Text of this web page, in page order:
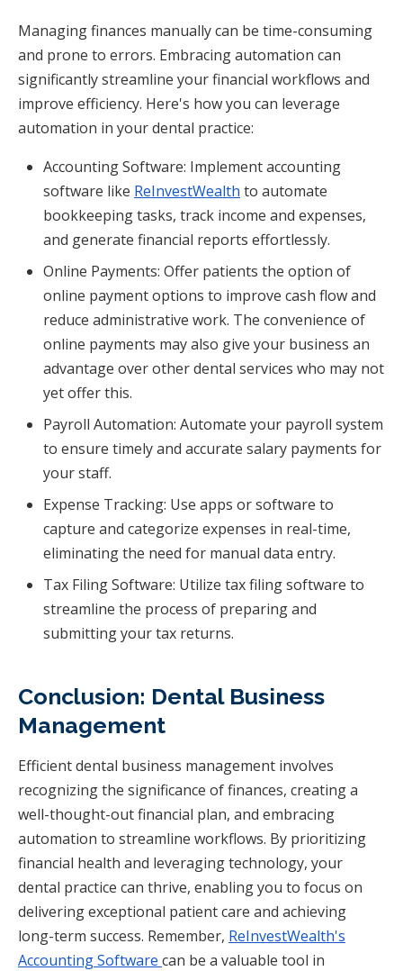
Managing finances manually can be time-consuming
and prone to errors. Embracing automation can
significantly streamline your financial workflows and
improve efficiency. Here's how you can leverage
automation in your dental practice:
Accounting Software: Implement accounting
software like ReInvestWealth to automate
bookkeeping tasks, track income and expenses,
and generate financial reports effortlessly.
Online Payments: Offer patients the option of
online payment options to improve cash flow and
reduce administrative work. The convenience of
online payments may also give your business an
advantage over other dental services who may not
yet offer this.
Payroll Automation: Automate your payroll system
to ensure timely and accurate salary payments for
your staff.
Expense Tracking: Use apps or software to
capture and categorize expenses in real-time,
eliminating the need for manual data entry.
Tax Filing Software: Utilize tax filing software to
streamline the process of preparing and
submitting your tax returns.
Conclusion: Dental Business
Management
Efficient dental business management involves
recognizing the significance of finances, creating a
well-thought-out financial plan, and embracing
automation to streamline workflows. By prioritizing
financial health and leveraging technology, your
dental practice can thrive, enabling you to focus on
delivering exceptional patient care and achieving
long-term success. Remember, ReInvestWealth's
Accounting Software can be a valuable tool in